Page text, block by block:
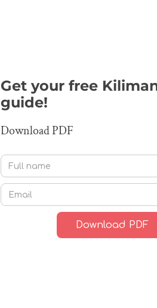
Get your free
guide!
Download PDF